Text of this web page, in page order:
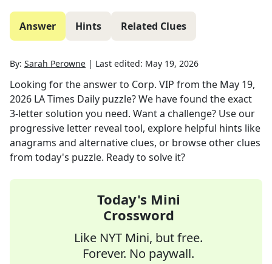
Answer Hints Related Clues
By: Sarah Perowne | Last edited: May 19, 2026
Looking for the answer to Corp. VIP from the May 19,
2026 LA Times Daily puzzle? We have found the exact
3-letter solution you need. Want a challenge? Use our
progressive letter reveal tool, explore helpful hints like
anagrams and alternative clues, or browse other clues
from today's puzzle. Ready to solve it?
Today's Mini
Crossword
Like NYT Mini, but free.
Forever. No paywall.